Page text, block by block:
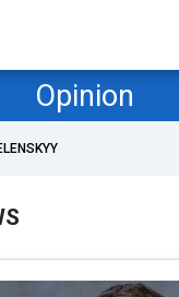
Opinion